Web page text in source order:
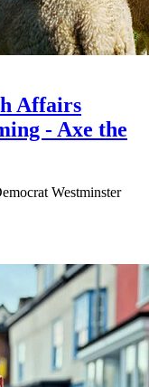
Affairs
- Axe the
Westminster